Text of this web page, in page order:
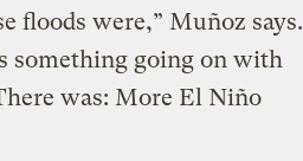
floods were,” Muñoz says.
something going on with
was: More El Niño